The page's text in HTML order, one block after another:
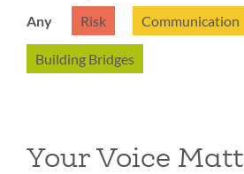
Any
Risk Communication
Building Bridges
Your Voice